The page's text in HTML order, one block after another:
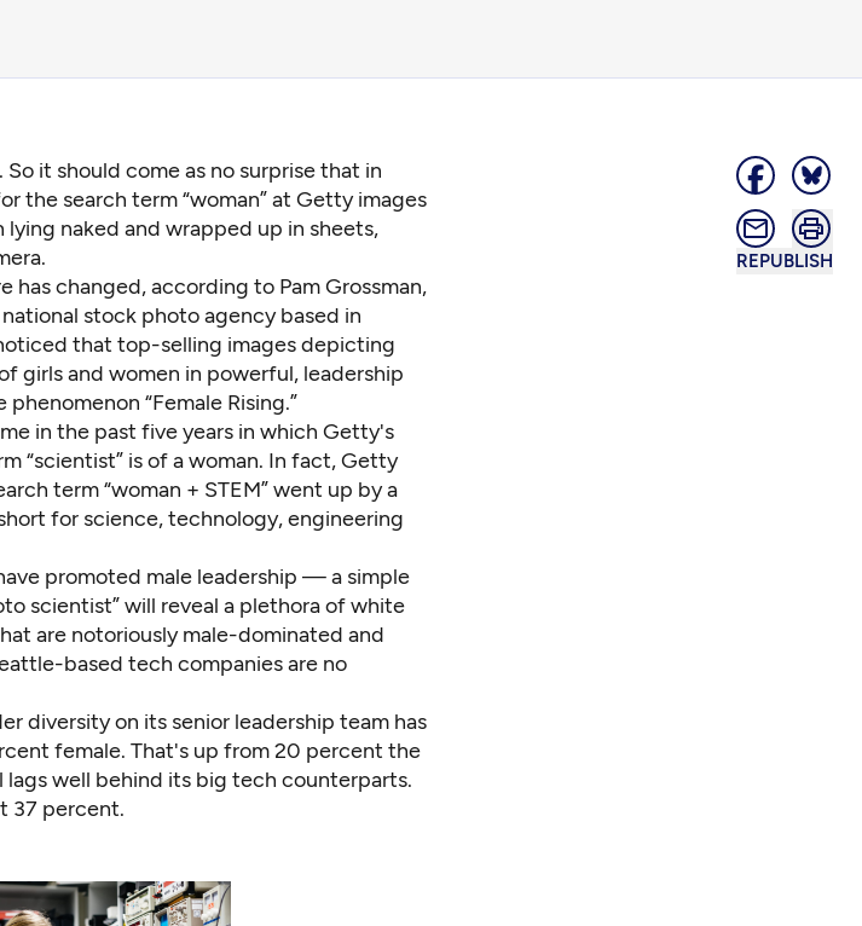
REPUBLISH
So it should come as no surprise that in
the search term “woman” at Getty images
naked and wrapped up in sheets,
has changed, according to Pam Grossman,
stock photo agency based in
that top-selling images depicting
girls and women in powerful, leadership
“Female Rising.”
in the past five years in which Getty's
“scientist” is of a woman. In fact, Getty
term “woman + STEM” went up by a
for science, technology, engineering
promoted male leadership — a simple
scientist” will reveal a plethora of white
are notoriouslymale-dominated and
based tech companies are no
diversity on its senior leadership team has
female. That's up from 20 percent the
lags well behind its big tech counterparts.
37 percent.